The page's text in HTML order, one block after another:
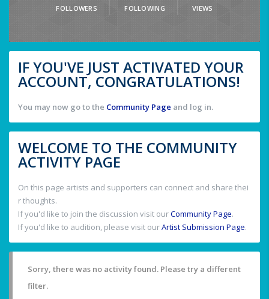
FOLLOWERS FOLLOWING VIEWS
IF YOU'VE JUST ACTIVATED YOUR
ACCOUNT, CONGRATULATIONS!
You may now go to the Community Page and log in.
WELCOME TO THE COMMUNITY
ACTIVITY PAGE
On this page artists and supporters can connect and share thei
r thoughts.
If you'd like to join the discussion visit ourCommunity Page.
If you'd like to audition, please visit ourArtist Submission Page.
Sorry, there was no activity found. Please try a different
filter.